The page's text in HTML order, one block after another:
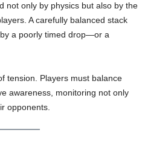
not only by physics but also by the
A carefully balanced stack
a poorly timed drop—or a
tension. Players must balance
awareness, monitoring not only
opponents.